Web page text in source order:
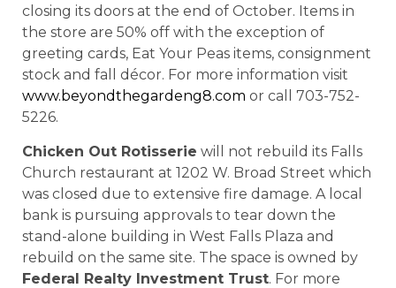
closing its doors at the end of October. Items in
the store are 50% off with the exception of
greeting cards, Eat Your Peas items, consignment
stock and fall décor. For more information visit
www.beyondthegardeng8.com or call 703-752-
5226.
Chicken Out Rotisserie will not rebuild its Falls
Church restaurant at 1202 W. Broad Street which
was closed due to extensive fire damage. A local
bank is pursuing approvals to tear down the
stand-alone building in West Falls Plaza and
rebuild on the same site. The space is owned by
Federal Realty Investment Trust. For more